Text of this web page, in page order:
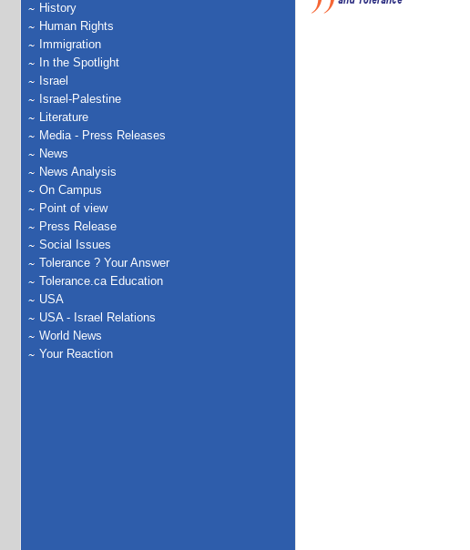
History
Human Rights
Immigration
In the Spotlight
Israel
Israel-Palestine
Literature
Media - Press Releases
News
News Analysis
On Campus
Point of view
Press Release
Social Issues
Tolerance ? Your Answer
Tolerance.ca Education
USA
USA - Israel Relations
World News
Your Reaction